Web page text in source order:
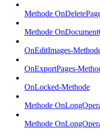
Methode
Methode
OnEditImages-
OnExportPages-
OnLocked-Methode
Methode
Methode